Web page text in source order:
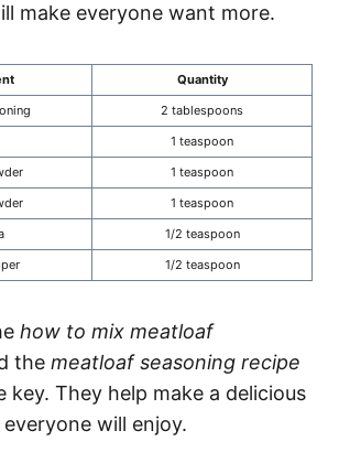
make everyone want more.
Quantity
2 tablespoons
1 teaspoon
1 teaspoon
1 teaspoon
1/2 teaspoon
1/2 teaspoon
how to mix meatloaf
the meatloaf seasoning recipe
key. They help make a delicious
will enjoy.